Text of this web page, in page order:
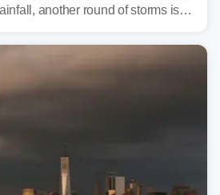
another round of storms is